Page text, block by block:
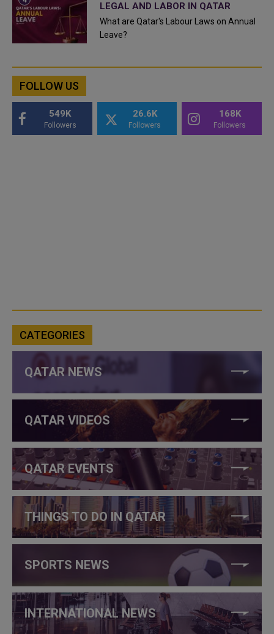
LEGAL AND LABOR IN QATAR
What are Qatar's Labour Laws on Annual
Leave?
FOLLOW US
549K
Followers
26.6K
Followers
168K
Followers
CATEGORIES
QATAR NEWS
QATAR VIDEOS
QATAR EVENTS
THINGS TO DO IN QATAR
SPORTS NEWS
INTERNATIONAL NEWS